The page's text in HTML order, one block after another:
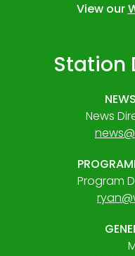
View our
Station
News
Program